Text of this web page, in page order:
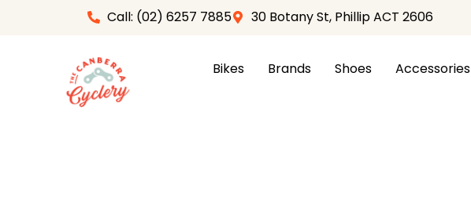
Call: (02) 6257 7885 30 Botany St, Phillip ACT 2606
Bikes Brands Shoes Accessories